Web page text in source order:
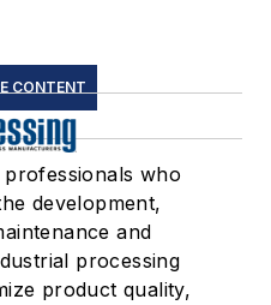
CONTENT
who
development,
and
processing
product quality,